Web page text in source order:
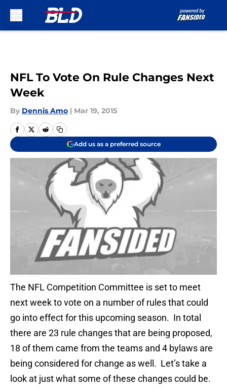
NFL To Vote On Rule Changes Next
Week
By Dennis Amo | Mar 19, 2015
Add us as a preferred source
The NFL Competition Committee is set to meet
next week to vote on a number of rules that could
go into effect for this upcoming season. In total
there are 23 rule changes that are being proposed,
18 of them came from the teams and 4 bylaws are
being considered for change as well. Let’s take a
look at just what some of these changes could be.